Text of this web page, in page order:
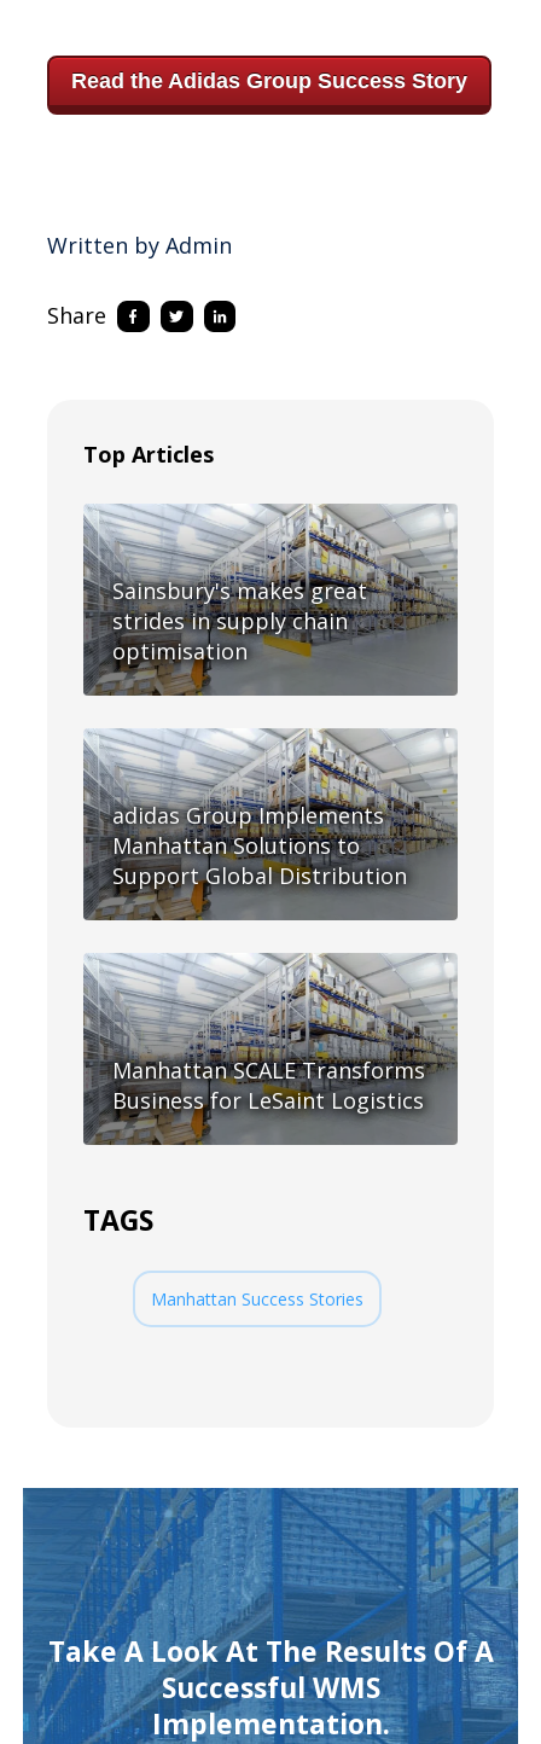
Read the Adidas Group Success Story
Written by Admin
Share
Top Articles
Sainsbury's makes great
strides in supply chain
optimisation
adidas Group Implements
Manhattan Solutions to
Support Global Distribution
Manhattan SCALE Transforms
Business for LeSaint Logistics
TAGS
Manhattan Success Stories
Take A Look At The Results Of A
Successful WMS
Implementation.